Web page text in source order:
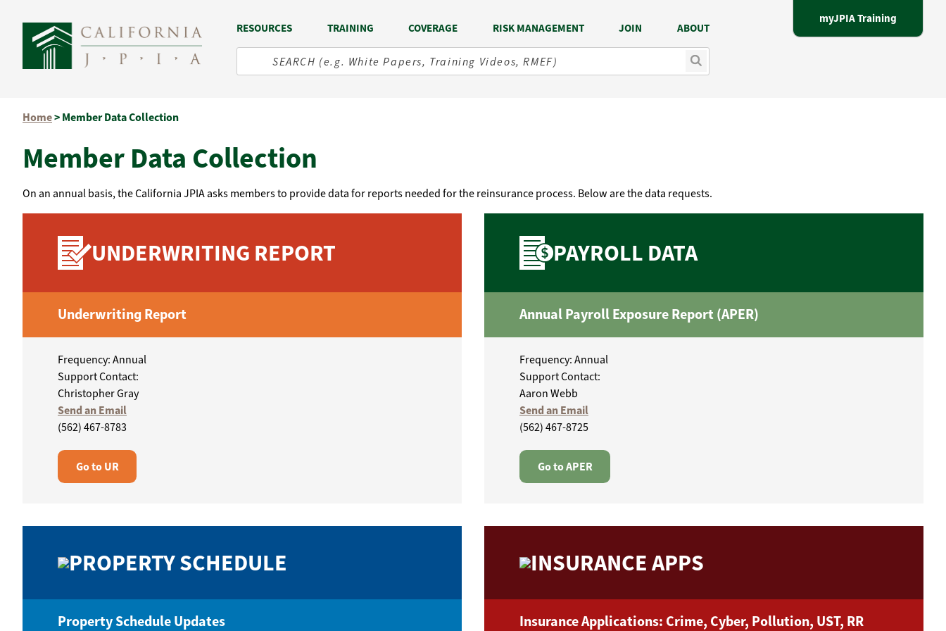
RESOURCES TRAINING COVERAGE RISK MANAGEMENT JOIN ABOUT
myJPIA Training
Home>Member Data Collection
Member Data Collection
On an annual basis, the California JPIA asks members to provide data for reports needed for the reinsurance process. Below are the data requests.
UNDERWRITING REPORT
Underwriting Report
Frequency: Annual
Support Contact:
Christopher Gray
Send an Email
(562) 467-8783
Go to UR
PAYROLL DATA
Annual Payroll Exposure Report (APER)
Frequency: Annual
Support Contact:
Aaron Webb
Send an Email
(562) 467-8725
Go to APER
PROPERTY SCHEDULE
Property Schedule Updates
INSURANCE APPS
Insurance Applications: Crime, Cyber, Pollution, UST, RR